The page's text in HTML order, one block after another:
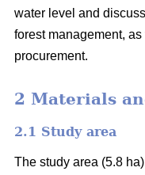
water level and
forest management,
procurement.
2 Materials
2.1 Study area
The study area (5.8